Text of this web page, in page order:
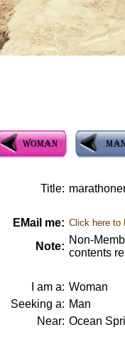
Title:
EMail me: Click here to
Note:
Non-
contents
I am a: Woman
Seeking a: Man
Near: Ocean